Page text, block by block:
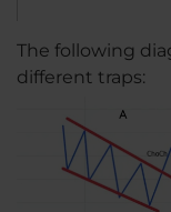
The following
different traps: